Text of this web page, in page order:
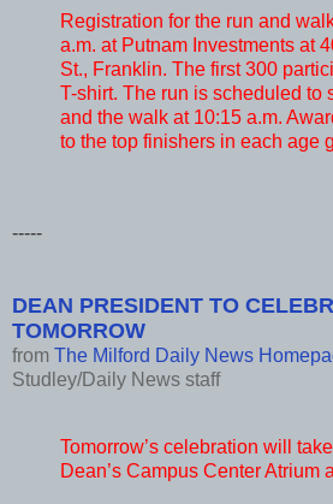
Registration for the run and
a.m. at Putnam Investments at
St., Franklin. The first 300
T-shirt. The run is scheduled to
and the walk at 10:15 a.m.
to the top finishers in each age
-----
DEAN PRESIDENT TO
TOMORROW
from The Milford Daily News
Studley/Daily News staff
Tomorrow’s celebration will
Dean’s Campus Center Atrium